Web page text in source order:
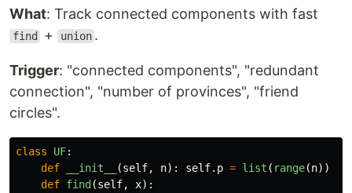
What: Track connected components with fast
find + union .
Trigger: "connected components", "redundant
connection", "number of provinces", "friend
circles".
class UF:
def
__init__ (self, n): self. p = list ( range(n))
def find (self, x):